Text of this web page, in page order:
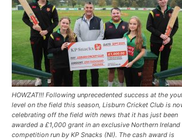
HOWZAT!!! Following unprecedented success at the
level on the field this season, Lisburn Cricket Club is
celebrating off the field with news that it has just been
awarded a £1,000 grant in an exclusive Northern Ireland
competition run by KP Snacks (NI). The cash award is